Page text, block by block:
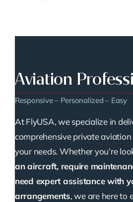
Aviation
Responsive – Personalized – Easy
At FlyUSA, we specialize in
comprehensive private
your needs. Whether you’re
an aircraft, require
need expert assistance with
arrangements, we are here to